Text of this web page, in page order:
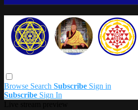
Browse Search Subscribe Sign in
Subscribe Sign In